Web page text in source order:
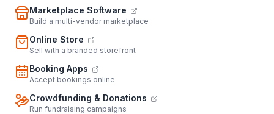
Marketplace Software
Build a multi-vendor marketplace
Online Store
Sell with a branded storefront
Booking Apps
Accept bookings online
Crowdfunding & Donations
Run fundraising campaigns